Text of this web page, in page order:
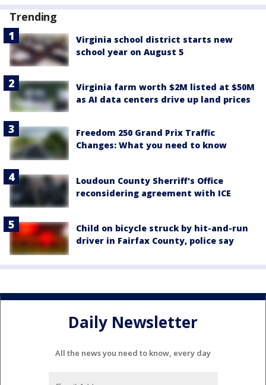
Trending
Virginia school district starts new
school year on August 5
Virginia farm worth $2M listed at $50M
as AI data centers drive up land prices
Freedom 250 Grand Prix Traffic
Changes: What you need to know
Loudoun County Sherriff's Office
reconsidering agreement with ICE
Child on bicycle struck by hit-and-run
driver in Fairfax County, police say
Daily Newsletter
All the news you need to know, every day